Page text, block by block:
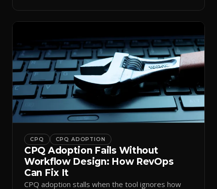
momentum. Centralizing search around a real-time
catalog turns your search bar into a conversion
engine, unlocking […]
CPQ CPQ ADOPTION
CPQ Adoption Fails Without
Workflow Design: How RevOps
Can Fix It
CPQ adoption stalls when the tool ignores how